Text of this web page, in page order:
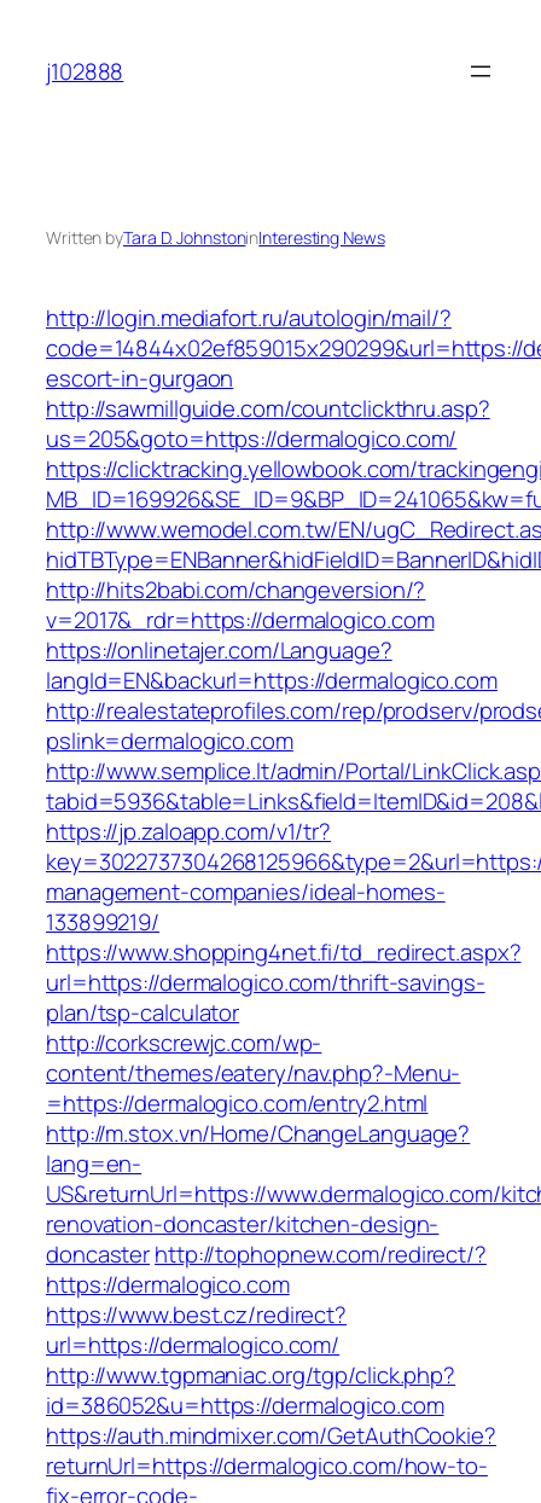
content
j102888
Written byTara D. JohnstoninInteresting News
http://login.mediafort.ru/autologin/mail/?
code=14844x02ef859015x290299&url=https://
escort-in-gurgaon
http://sawmillguide.com/countclickthru.asp?
us=205&goto=https://dermalogico.com/
https://clicktracking.yellowbook.com/
http://www.wemodel.com.tw/EN/
http://hits2babi.com/changeversion/?
v=2017&_rdr=https://dermalogico.com
https://onlinetajer.com/Language?
langId=EN&backurl=https://dermalogico.com
http://realestateprofiles.com/rep/prodserv/
pslink=dermalogico.com
http://www.semplice.lt/admin/Portal/
https://jp.zaloapp.com/v1/tr?
management-companies/ideal-homes-
133899219/
https://www.shopping4net.fi/td_redirect.aspx?
url=https://dermalogico.com/thrift-savings-
plan/tsp-calculator
http://corkscrewjc.com/wp-
content/themes/eatery/nav.php?-Menu-
=https://dermalogico.com/entry2.html
http://m.stox.vn/Home/ChangeLanguage?
lang=en-
US&returnUrl=https://www.dermalogico.com/
renovation-doncaster/kitchen-design-
doncasterhttp://tophopnew.com/redirect/?
https://dermalogico.com
https://www.best.cz/redirect?
url=https://dermalogico.com/
http://www.tgpmaniac.org/tgp/click.php?
id=386052&u=https://dermalogico.com
https://auth.mindmixer.com/GetAuthCookie?
returnUrl=https://dermalogico.com/how-to-
fix-error-code-